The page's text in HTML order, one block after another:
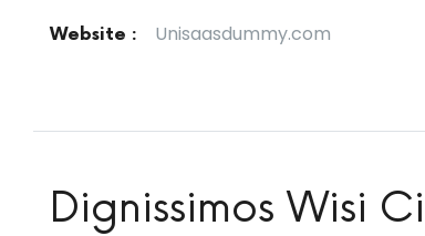
Website : Unisaasdummy.com
Dignissimos Wisi